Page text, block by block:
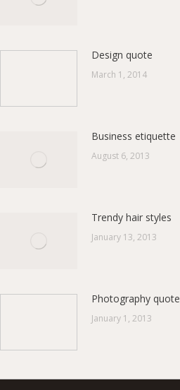
Design quote
March 1, 2014
Business etiquette
August 6, 2013
Trendy hair styles
January 13, 2013
Photography quote
January 1, 2013